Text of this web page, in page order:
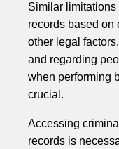
Similar
records based on
other legal
and regarding
when performing
crucial.
Accessing
records is